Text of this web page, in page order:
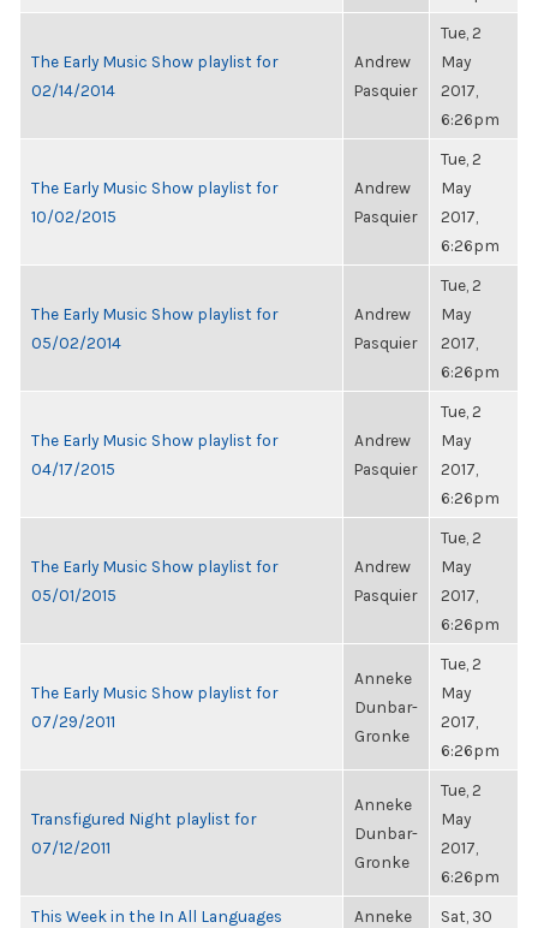
The Early Music Show playlist for
02/14/2014
Andrew
Pasquier
Tue, 2
May
2017,
6:26pm
The Early Music Show playlist for
10/02/2015
Andrew
Pasquier
Tue, 2
May
2017,
6:26pm
The Early Music Show playlist for
05/02/2014
Andrew
Pasquier
Tue, 2
May
2017,
6:26pm
The Early Music Show playlist for
04/17/2015
Andrew
Pasquier
Tue, 2
May
2017,
6:26pm
The Early Music Show playlist for
05/01/2015
Andrew
Pasquier
Tue, 2
May
2017,
6:26pm
The Early Music Show playlist for
07/29/2011
Anneke
Dunbar-
Gronke
Tue, 2
May
2017,
6:26pm
Transfigured Night playlist for
07/12/2011
Anneke
Dunbar-
Gronke
Tue, 2
May
2017,
6:26pm
This Week in the In All Languages
Anneke
Sat, 30